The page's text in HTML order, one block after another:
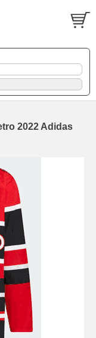
2022 Adidas